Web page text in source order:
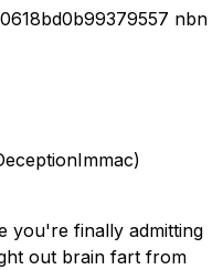
nbn
you're finally admitting
out brain fart from